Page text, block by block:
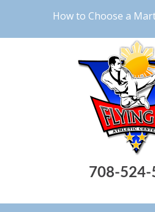
How to Choose a
708-524-